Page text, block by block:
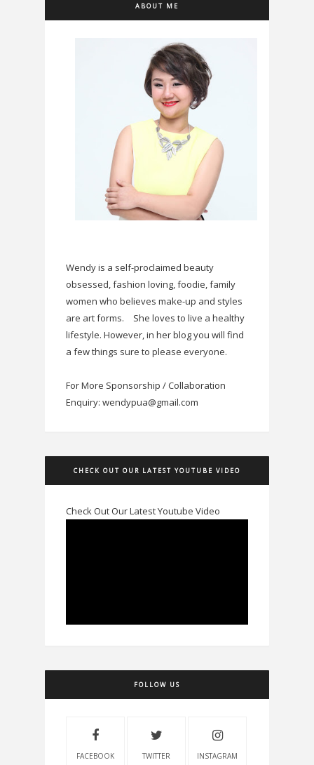
ABOUT ME
Wendy is a self-proclaimed beauty
obsessed, fashion loving, foodie, family
women who believes make-up and styles
are art forms.
She loves to live a healthy
lifestyle. However, in her blog you will find
a few things sure to please everyone.
For More Sponsorship / Collaboration
Enquiry: wendypua@gmail.com
CHECK OUT OUR LATEST YOUTUBE VIDEO
Check Out Our Latest Youtube Video
FOLLOW US
FACEBOOK TWITTER INSTAGRAM